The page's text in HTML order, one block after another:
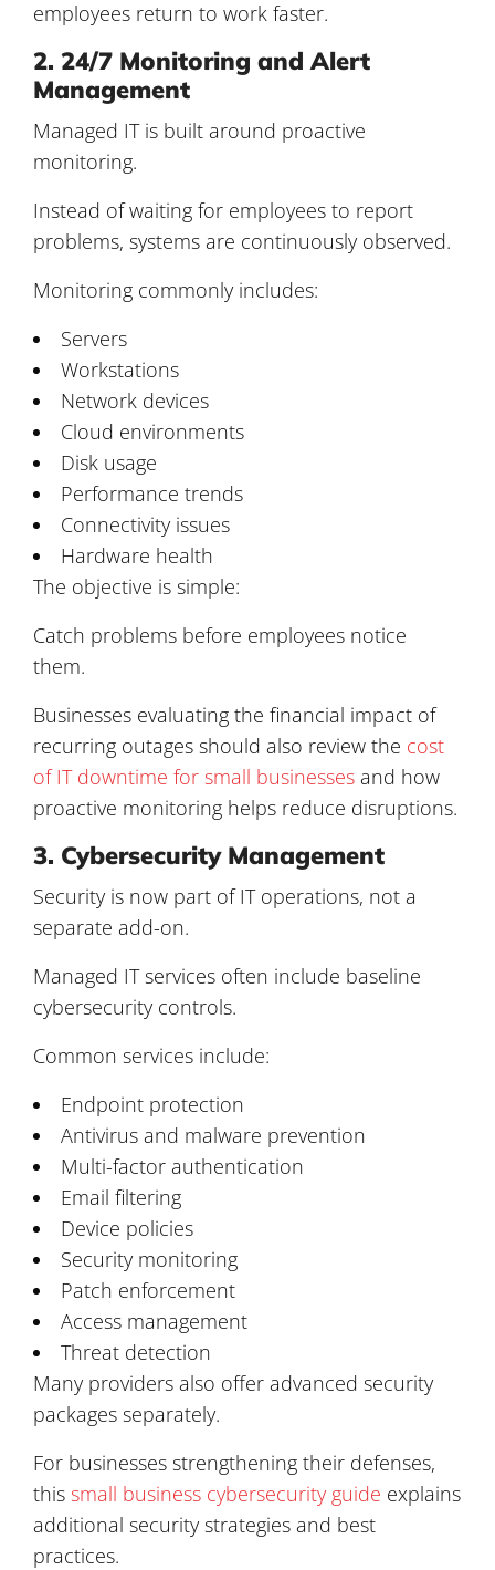
employees return to work faster.
2. 24/7 Monitoring and Alert
Management
Managed IT is built around proactive
monitoring.
Instead of waiting for employees to report
problems, systems are continuously observed.
Monitoring commonly includes:
Servers
Workstations
Network devices
Cloud environments
Disk usage
Performance trends
Connectivity issues
Hardware health
The objective is simple:
Catch problems before employees notice
them.
Businesses evaluating the financial impact of
recurring outages should also review the cost
of IT downtime for small businesses and how
proactive monitoring helps reduce disruptions.
3. Cybersecurity Management
Security is now part of IT operations, not a
separate add-on.
Managed IT services often include baseline
cybersecurity controls.
Common services include:
Endpoint protection
Antivirus and malware prevention
Multi-factor authentication
Email filtering
Device policies
Security monitoring
Patch enforcement
Access management
Threat detection
Many providers also offer advanced security
packages separately.
For businesses strengthening their defenses,
this small business cybersecurity guide explains
additional security strategies and best
practices.